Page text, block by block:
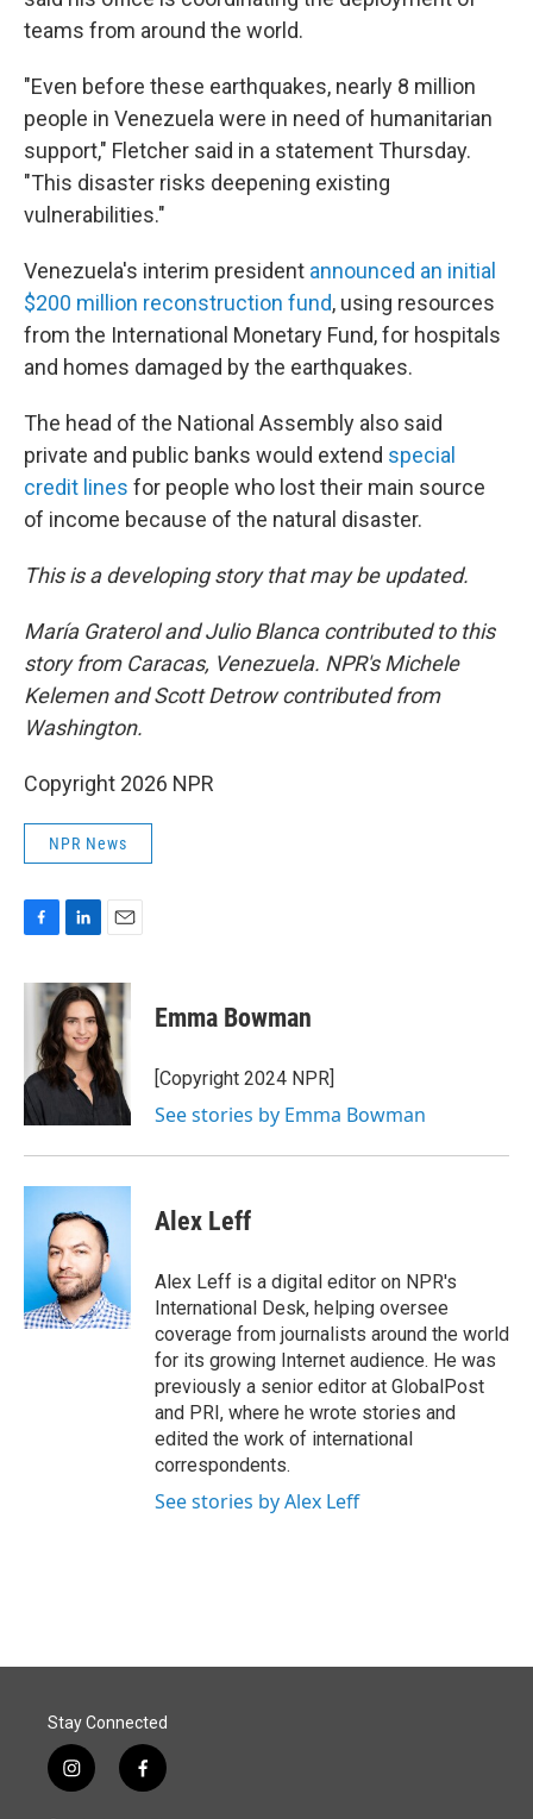
teams from around the world.
"Even before these earthquakes, nearly 8 million
people in Venezuela were in need of humanitarian
support," Fletcher said in a statement Thursday.
"This disaster risks deepening existing
vulnerabilities."
Venezuela's interim president announced an initial
$200 million reconstruction fund, using resources
from the International Monetary Fund, for hospitals
and homes damaged by the earthquakes.
The head of the National Assembly also said
private and public banks would extend special
credit lines for people who lost their main source
of income because of the natural disaster.
This is a developing story that may be updated.
María Graterol and Julio Blanca contributed to this
story from Caracas, Venezuela. NPR's Michele
Kelemen and Scott Detrow contributed from
Washington.
Copyright 2026 NPR
NPR News
c
o
k
n
k
e
d
I
n
a
i
l
Emma Bowman
[Copyright 2024 NPR]
See stories by Emma Bowman
Alex Leff
Alex Leff is a digital editor on NPR's
International Desk, helping oversee
coverage from journalists around the world
for its growing Internet audience. He was
previously a senior editor at GlobalPost
and PRI, where he wrote stories and
edited the work of international
correspondents.
See stories by Alex Leff
Stay Connected
i
n
f
a